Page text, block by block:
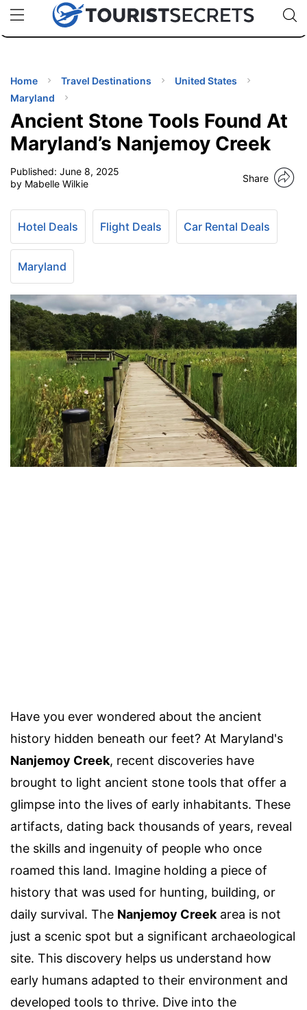
uPhoneCheap eSIM for 150+ Countries🇯🇵
🇹🇭
🇬🇧
🇺🇸
🇩🇪
Code:
Home Travel Destinations
United States
Maryland
Ancient Stone Tools Found At
Maryland’s Nanjemoy Creek
Published: June 8, 2025
by Mabelle Wilkie
Share
Hotel Deals Flight Deals Car Rental Deals
Maryland
Have you ever wondered about the ancient
history hidden beneath our feet? At Maryland's
Nanjemoy Creek, recent discoveries have
brought to light ancient stone tools that offer a
glimpse into the lives of early inhabitants. These
artifacts, dating back thousands of years, reveal
the skills and ingenuity of people who once
roamed this land. Imagine holding a piece of
history that was used for hunting, building, or
daily survival. The Nanjemoy Creek area is not
just a scenic spot but a significant archaeological
site. This discovery helps us understand how
early humans adapted to their environment and
developed tools to thrive. Dive into the